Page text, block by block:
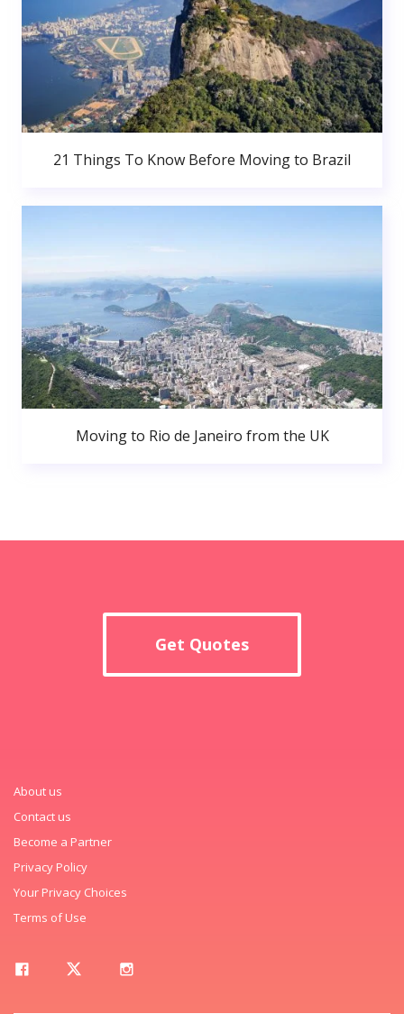
21 Things To Know Before Moving to Brazil
Moving to Rio de Janeiro from the UK
Get Quotes
About us
Contact us
Become a Partner
Privacy Policy
Your Privacy Choices
Terms of Use